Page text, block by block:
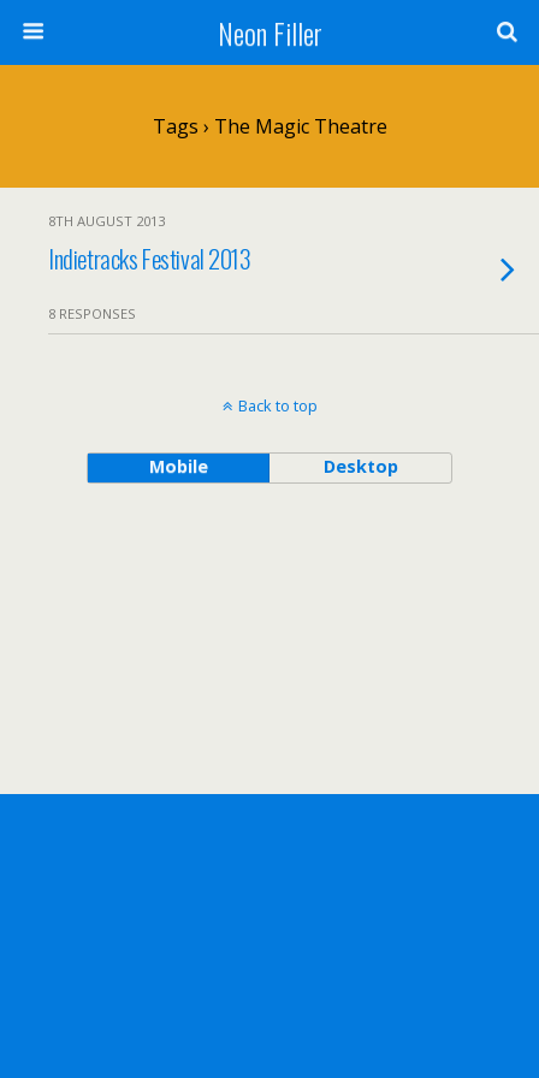
Neon Filler
Tags › The Magic Theatre
8TH AUGUST 2013
Indietracks Festival 2013
8 RESPONSES
Back to top
Mobile Desktop